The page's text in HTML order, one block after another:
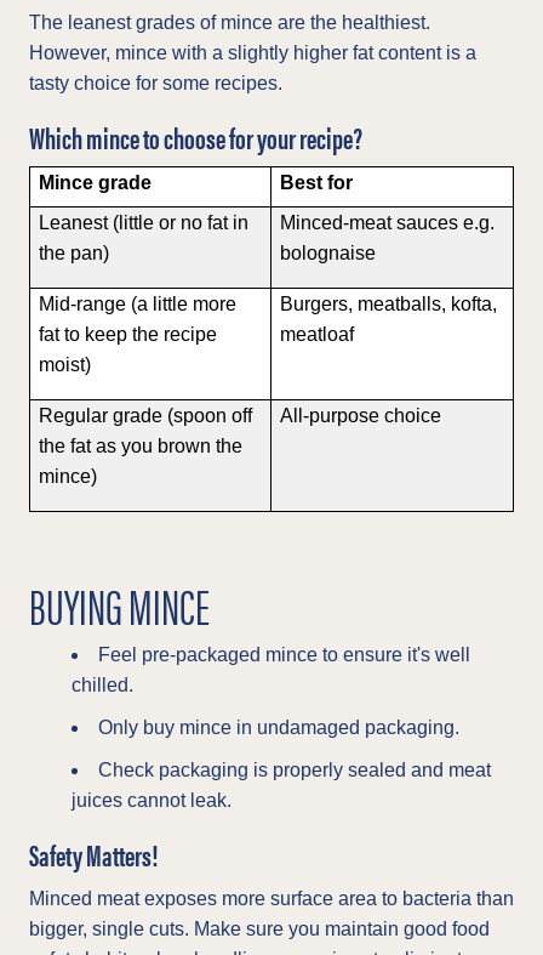
The leanest grades of mince are the healthiest.
However, mince with a slightly higher fat content is a
tasty choice for some recipes.
Which mince to choose for your recipe?
Mince grade
Best for
Leanest (little or no fat in
the pan)
Minced-meat sauces e.g.
bolognaise
Mid-range (a little more
fat to keep the recipe
moist)
Burgers, meatballs, kofta,
meatloaf
Regular grade (spoon off
the fat as you brown the
mince)
All-purpose choice
BUYING MINCE
Feel pre-packaged mince to ensure it's well
chilled.
Only buy mince in undamaged packaging.
Check packaging is properly sealed and meat
juices cannot leak.
Safety Matters!
Minced meat exposes more surface area to bacteria than
bigger, single cuts. Make sure you maintain good food